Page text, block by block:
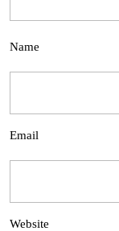
Name
Email
Website